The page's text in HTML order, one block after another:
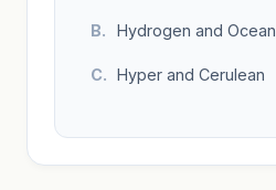
Hydrogen and Ocean
Hyper and Cerulean